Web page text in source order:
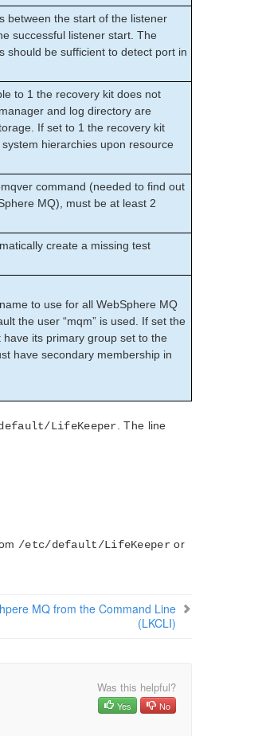
between the start of the listener
successful listener start. The
should be sufficient to detect port in
to 1 the recovery kit does not
and log directory are
If set to 1 the recovery kit
hierarchies upon resource
command (needed to find out
MQ), must be at least 2
create a missing test
to use for all WebSphere MQ
the user “mqm” is used. If set the
its primary group set to the
have secondary membership in
LifeKeeper . The line
/etc/default/LifeKeeperor
MQ from the Command Line
(LKCLI)
Was this helpful?
Yes No